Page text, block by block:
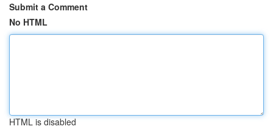
Submit a Comment
No HTML
HTML is disabled